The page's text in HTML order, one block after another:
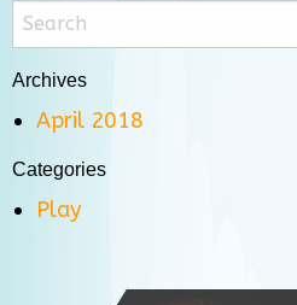
Archives
April 2018
Categories
Play